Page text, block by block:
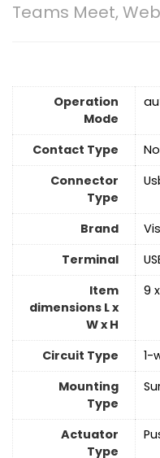
Teams Meet,
Operation
Mode
Contact Type
Connector
Type
Brand
Terminal
Item
dimensions L x
W x H
9
Circuit Type
1-
Mounting
Type
Actuator
Type